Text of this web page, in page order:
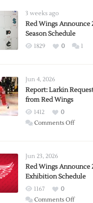
3 weeks ago
Red Wings Announce
Season Schedule
1829 0 1
Jun 4, 2026
Report: Larkin
from Red Wings
1412
0
Comments Offon
Trade
from
Wings
Jun 23, 2026
Red Wings Announce
Exhibition Schedule
1167
0
Comments Offon